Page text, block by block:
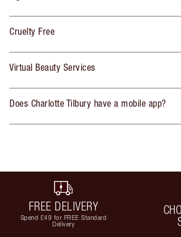
Cruelty Free
Virtual Beauty Services
Does Charlotte Tilbury have a mobile app?
FREE DELIVERY
Spend £49 for FREE Standard
Delivery